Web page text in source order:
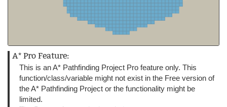
A* Pro Feature:
This is an A* Pathfinding Project Pro feature only. This
function/class/variable might not exist in the Free version of
the A* Pathfinding Project or the functionality might be
limited.